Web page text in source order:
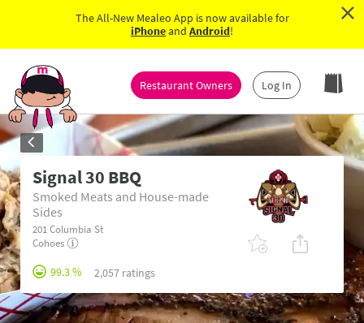
The All-New Mealeo App is now available for
iPhoneand Android! ×
Restaurant Owners Log In
Signal 30 BBQ
Smoked Meats and House-made
Sides
201 Columbia St
Cohoes
99.3 % 2,057 ratings